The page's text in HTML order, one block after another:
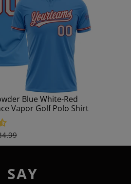
Blue White-Red
Vapor Golf Polo Shirt
SAY